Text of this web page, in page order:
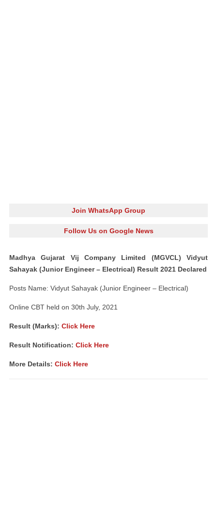
Join WhatsApp Group
Follow Us on Google News
Madhya Gujarat Vij Company Limited (MGVCL) Vidyut
Sahayak (Junior Engineer – Electrical) Result 2021 Declared
Posts Name: Vidyut Sahayak (Junior Engineer – Electrical)
Online CBT held on 30th July, 2021
Result (Marks): Click Here
Result Notification: Click Here
More Details: Click Here